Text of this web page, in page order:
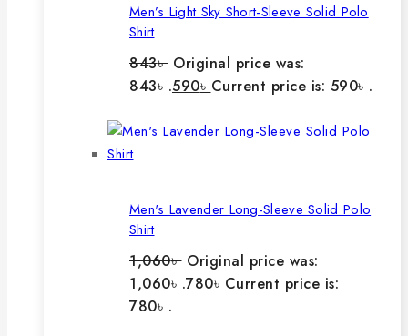
Men’s Light Sky Short-Sleeve Solid Polo
Shirt
843৳ Original price was:
843৳ .590৳ Current price is: 590৳ .
Men's Lavender Long-Sleeve Solid Polo
Shirt
1,060৳ Original price was:
1,060৳ .780৳ Current price is:
780৳ .